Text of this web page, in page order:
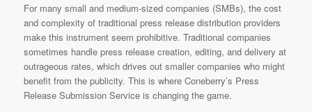
For many small and medium-sized companies (SMBs), the cost
and complexity of traditional press release distribution providers
make this instrument seem prohibitive. Traditional companies
sometimes handle press release creation, editing, and delivery at
outrageous rates, which drives out smaller companies who might
benefit from the publicity. This is where Coneberry’s Press
Release Submission Service is changing the game.